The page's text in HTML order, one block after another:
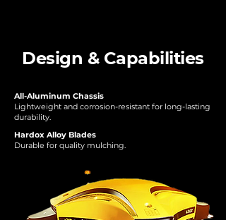
Design & Capabilities
All-Aluminum Chassis
Lightweight and corrosion-resistant for long-lasting
durability.
Hardox Alloy Blades
Durable for quality mulching.